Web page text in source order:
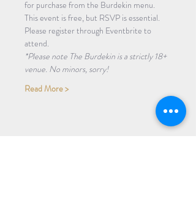
for purchase from the Burdekin menu.
This event is free, but RSVP is essential.
Please register through Eventbrite to
attend.
*Please note The Burdekin is a strictly 18+
venue. No minors, sorry!
Read More >